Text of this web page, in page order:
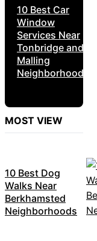
10 Best Car
Window
Services Near
Tonbridge and
Malling
Neighborhoods
MOST VIEW
10 Best Dog
Walks Near
Berkhamsted
Neighborhoods